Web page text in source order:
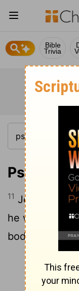
Bible
Trivia
Psalm
11 Jehovah
he will not
body will I set